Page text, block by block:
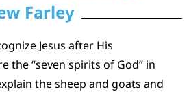
Farley
Jesus after His
the “seven spirits of God” in
the sheep and goats and